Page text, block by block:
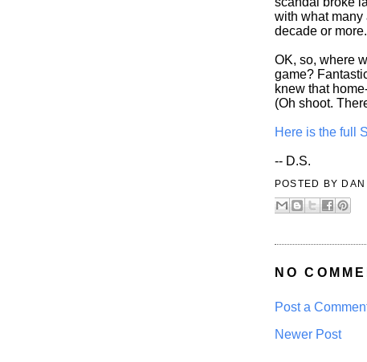
with what many
decade or more.
OK, so, where
game?
knew that
(Oh shoot.
Here is the full
-- D.S.
POSTED BY
NO
Post a
Newer Post